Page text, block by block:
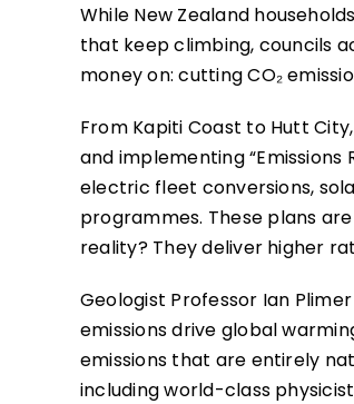
While New Zealand
that keep climbing, councils
money on: cutting CO₂
From Kapiti Coast to Hutt
and implementing
electric fleet conversions,
programmes. These plans
reality? They deliver higher
Geologist Professor Ian
emissions drive global
emissions that are entirely
including world-class